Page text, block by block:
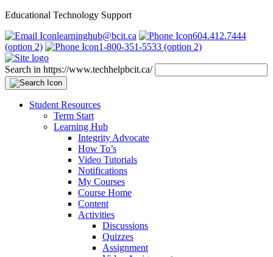
Educational Technology Support
learninghub@bcit.ca
604.412.7444
(option 2)
1-800-351-5533 (option 2)
Search in https://www.techhelpbcit.ca/
Student Resources
Term Start
Learning Hub
Integrity Advocate
How To’s
Video Tutorials
Notifications
My Courses
Course Home
Content
Activities
Discussions
Quizzes
Assignment